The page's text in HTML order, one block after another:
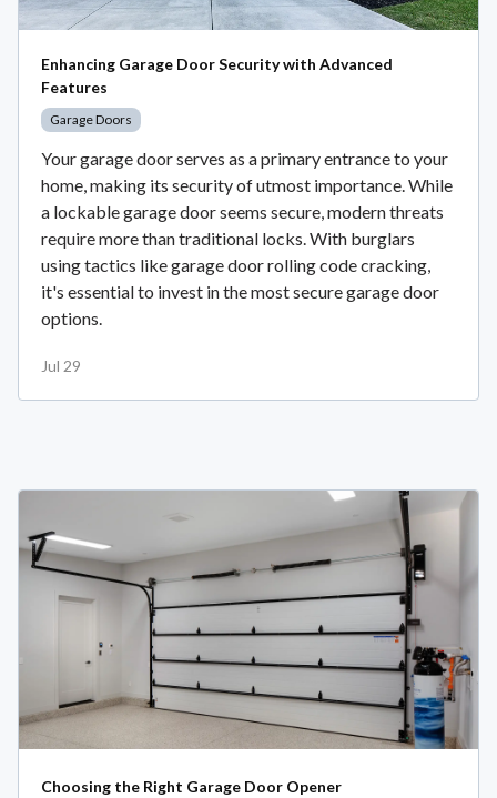
Enhancing Garage Door Security with Advanced
Features
Garage Doors
Your garage door serves as a primary entrance to your
home, making its security of utmost importance. While
a lockable garage door seems secure, modern threats
require more than traditional locks. With burglars
using tactics like garage door rolling code cracking,
it's essential to invest in the most secure garage door
options.
Jul 29
Choosing the Right Garage Door Opener